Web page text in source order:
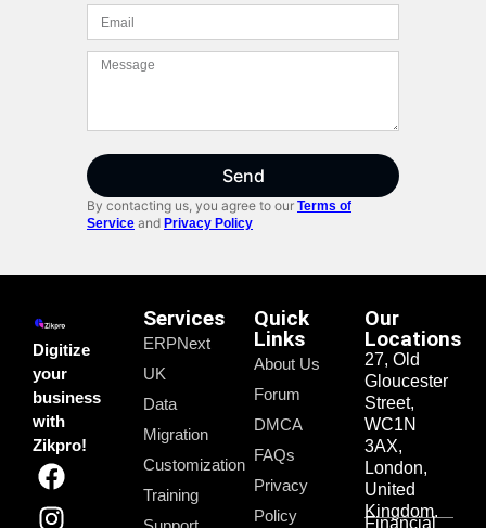
Send
By contacting us, you agree to our Terms of
Service and Privacy Policy
Digitize
your
business
with
Zikpro!
Services
ERPNext
UK
Data
Migration
Customization
Training
Quick
Links
About Us
Forum
DMCA
FAQs
Privacy
Policy
Our
Locations
27, Old
Gloucester
Street,
WC1N
3AX,
London,
United
Kingdom.
Financial